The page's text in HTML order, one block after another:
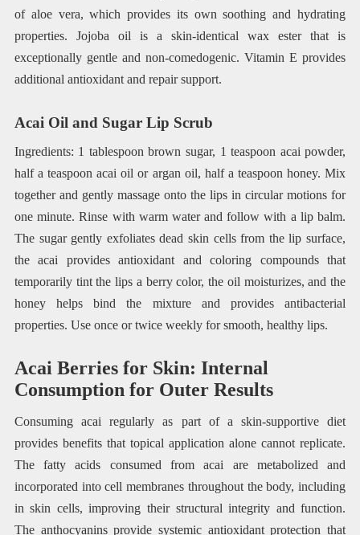
of aloe vera, which provides its own soothing and hydrating
properties. Jojoba oil is a skin-identical wax ester that is
exceptionally gentle and non-comedogenic. Vitamin E provides
additional antioxidant and repair support.
Acai Oil and Sugar Lip Scrub
Ingredients: 1 tablespoon brown sugar, 1 teaspoon acai powder,
half a teaspoon acai oil or argan oil, half a teaspoon honey. Mix
together and gently massage onto the lips in circular motions for
one minute. Rinse with warm water and follow with a lip balm.
The sugar gently exfoliates dead skin cells from the lip surface,
the acai provides antioxidant and coloring compounds that
temporarily tint the lips a berry color, the oil moisturizes, and the
honey helps bind the mixture and provides antibacterial
properties. Use once or twice weekly for smooth, healthy lips.
Acai Berries for Skin: Internal
Consumption for Outer Results
Consuming acai regularly as part of a skin-supportive diet
provides benefits that topical application alone cannot replicate.
The fatty acids consumed from acai are metabolized and
incorporated into cell membranes throughout the body, including
in skin cells, improving their structural integrity and function.
The anthocyanins provide systemic antioxidant protection that